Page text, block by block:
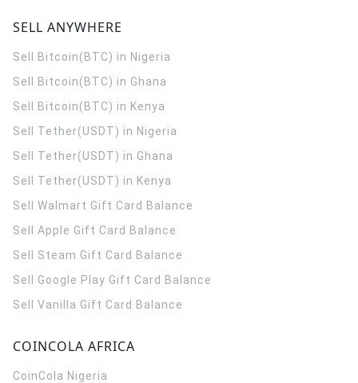
SELL ANYWHERE
Sell Bitcoin(BTC) in Nigeria
Sell Bitcoin(BTC) in Ghana
Sell Bitcoin(BTC) in Kenya
Sell Tether(USDT) in Nigeria
Sell Tether(USDT) in Ghana
Sell Tether(USDT) in Kenya
Sell Walmart Gift Card Balance
Sell Apple Gift Card Balance
Sell Steam Gift Card Balance
Sell Google Play Gift Card Balance
Sell Vanilla Gift Card Balance
COINCOLA AFRICA
CoinCola Nigeria